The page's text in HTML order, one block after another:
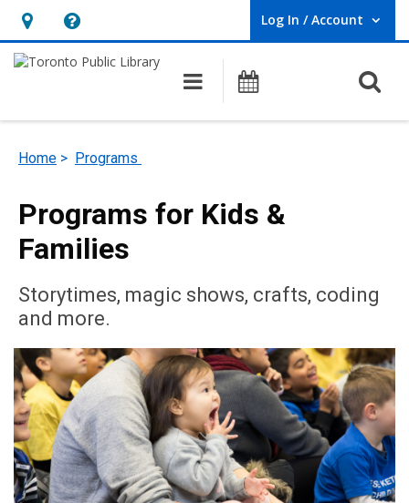
Hours
&
opens
overlay
Help,
opens
overlay
Log In / Account
User Log In / Account.
Main navigation
Programs
Home > Programs
Programs for Kids &
Families
Storytimes, magic shows, crafts, coding
and more.